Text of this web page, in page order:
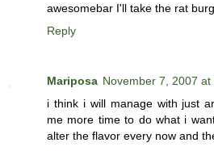
awesomebar I'll take the rat
Reply
Mariposa November 7, 2007 at
i think i will manage with just
me more time to do what i
alter the flavor every now and